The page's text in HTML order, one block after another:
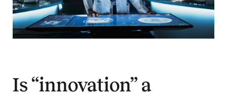
Is “innovation” a